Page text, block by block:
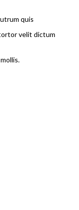
quis
velit dictum